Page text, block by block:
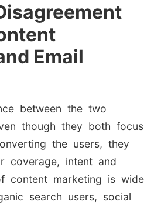
Email
between the two
though they both focus
the users, they
coverage, intent and
content marketing is wide
search users, social